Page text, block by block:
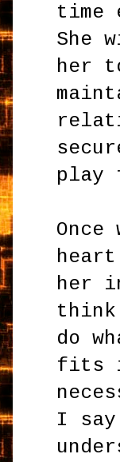
time
She
her
play
her
do
fits
I